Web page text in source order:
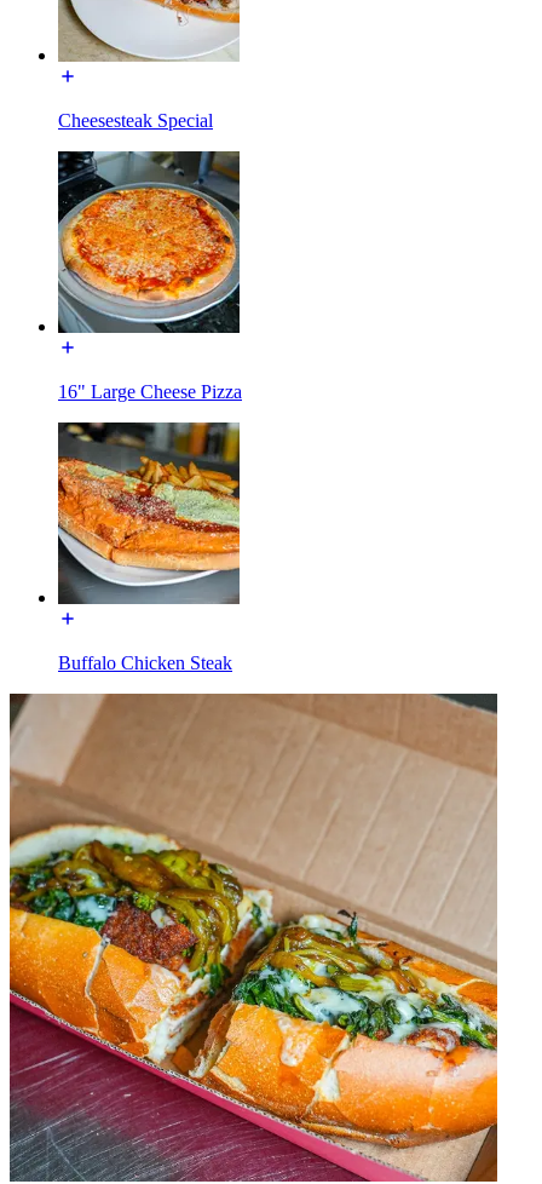
Cheesesteak Special
16" Large Cheese Pizza
Buffalo Chicken Steak